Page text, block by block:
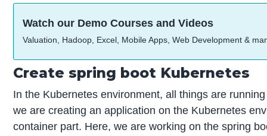
Watch our Demo Courses and Videos
Valuation, Hadoop, Excel, Mobile Apps, Web Development &
Create spring boot Kubernetes
In the Kubernetes environment, all things are
we are creating an application on the Kubernetes
container part. Here, we are working on the spring